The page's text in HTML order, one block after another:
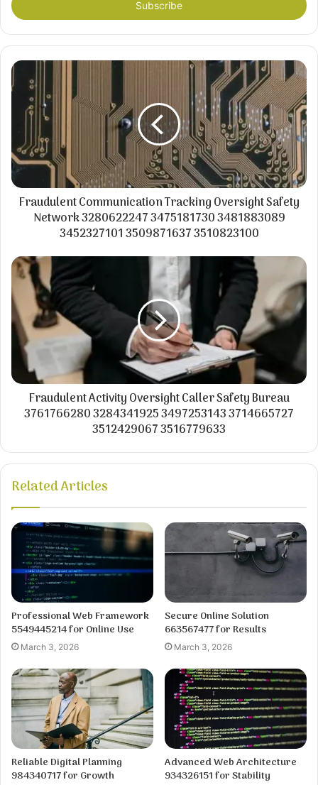
address
Fraudulent Communication Tracking Oversight Safety
Network 3280622247 3475181730 3481883089
3452327101 3509871637 3510823100
Fraudulent Activity Oversight Caller Safety Bureau
3761766280 3284341925 3497253143 3714665727
3512429067 3516779633
Related Articles
Professional Web Framework
5549445214 for Online Use
March 3, 2026
Secure Online Solution
663567477 for Results
March 3, 2026
Reliable Digital Planning
984340717 for Growth
Advanced Web Architecture
934326151 for Stability